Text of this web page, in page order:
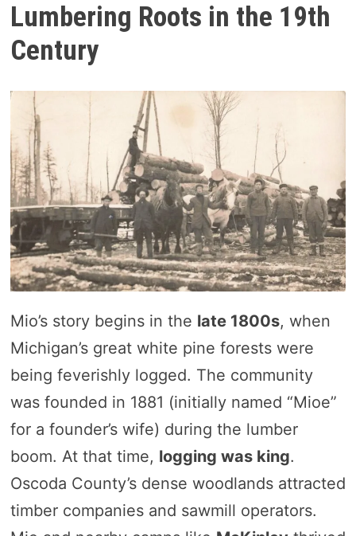
Lumbering Roots in the 19th
Century
Mio’s story begins in the late 1800s, when
Michigan’s great white pine forests were
being feverishly logged. The community
was founded in 1881 (initially named “Mioe”
for a founder’s wife) during the lumber
boom. At that time, logging was king.
Oscoda County’s dense woodlands attracted
timber companies and sawmill operators.